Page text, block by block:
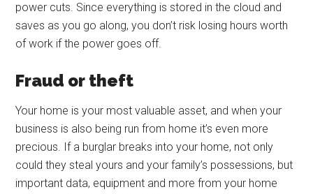
power cuts. Since everything is stored in the cloud and
saves as you go along, you don’t risk losing hours worth
of work if the power goes off.
Fraud or theft
Your home is your most valuable asset, and when your
business is also being run from home it’s even more
precious. If a burglar breaks into your home, not only
could they steal yours and your family’s possessions, but
important data, equipment and more from your home